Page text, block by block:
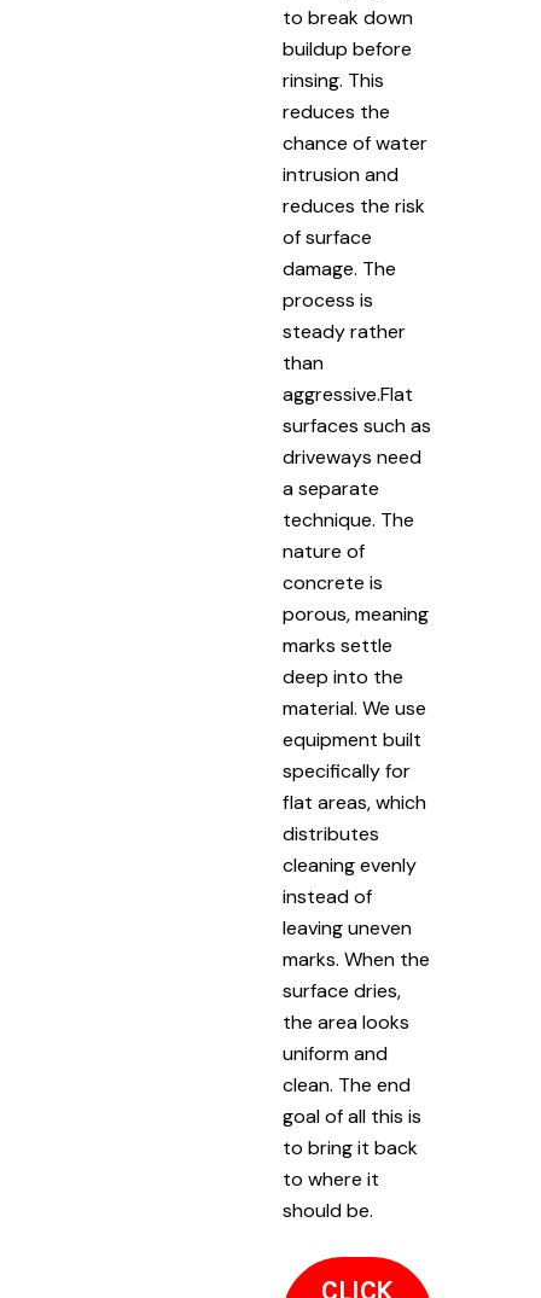
to break down
buildup before
rinsing. This
reduces the
chance of water
intrusion and
reduces the risk
of surface
damage. The
process is
steady rather
than
aggressive.Flat
surfaces such as
driveways need
a separate
technique. The
nature of
concrete is
porous, meaning
marks settle
deep into the
material. We use
equipment built
specifically for
flat areas, which
distributes
cleaning evenly
instead of
leaving uneven
marks. When the
surface dries,
the area looks
uniform and
clean. The end
goal of all this is
to bring it back
to where it
should be.